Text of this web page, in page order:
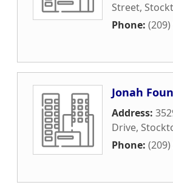
Street,
Phone:
Jonah
Address:
Drive,
Phone: